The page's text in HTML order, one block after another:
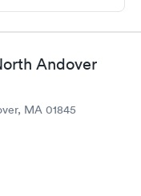
Andover
MA 01845